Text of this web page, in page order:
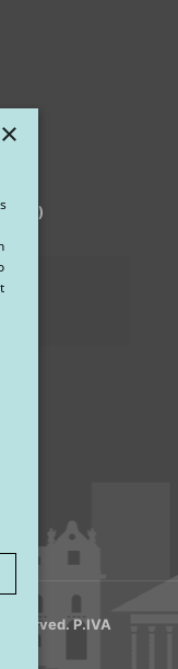
(AQ)
P.IVA
×